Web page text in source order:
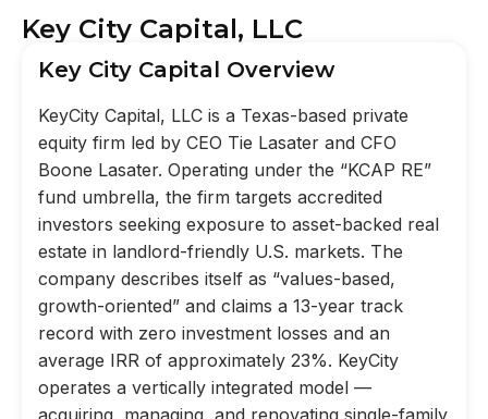
Key City Capital, LLC
Key City Capital Overview
KeyCity Capital, LLC is a Texas-based private
equity firm led by CEO Tie Lasater and CFO
Boone Lasater. Operating under the “KCAP RE”
fund umbrella, the firm targets accredited
investors seeking exposure to asset-backed real
estate in landlord-friendly U.S. markets. The
company describes itself as “values-based,
growth-oriented” and claims a 13-year track
record with zero investment losses and an
average IRR of approximately 23%. KeyCity
operates a vertically integrated model —
acquiring, managing, and renovating single-family